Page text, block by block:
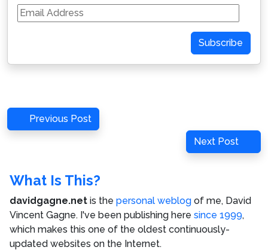
Email
Address
Subscribe
Post
navigation
Previous
Post
Previous Post
Next
Post
Next Post
What Is This?
davidgagne.net is the personal weblog of me, David
Vincent Gagne. I've been publishing here since 1999,
which makes this one of the oldest continuously-
updated websites on the Internet.